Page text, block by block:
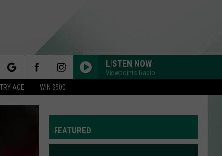
ACE WIN $500
LISTEN NOW
Viewpoints Radio
FEATURED